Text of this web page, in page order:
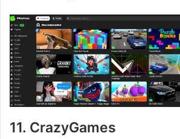
11. CrazyGames